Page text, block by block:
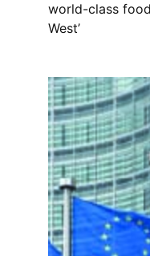
world-class
West’